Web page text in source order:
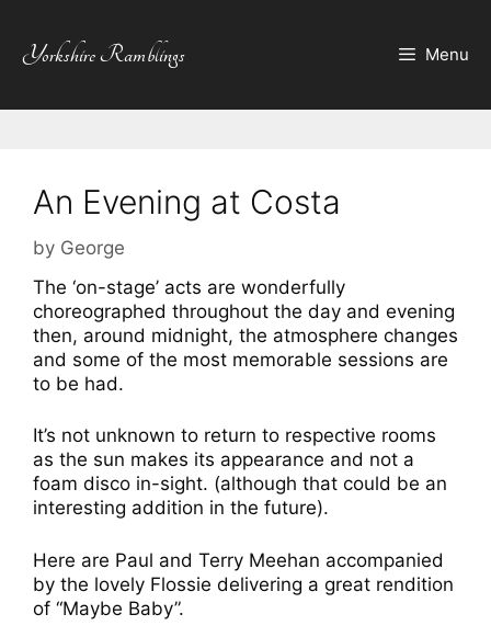
content
Yorkshire Ramblings Menu
An Evening at Costa
by George
The ‘on-stage’ acts are wonderfully
choreographed throughout the day and evening
then, around midnight, the atmosphere changes
and some of the most memorable sessions are
to be had.
It’s not unknown to return to respective rooms
as the sun makes its appearance and not a
foam disco in-sight. (although that could be an
interesting addition in the future).
Here are Paul and Terry Meehan accompanied
by the lovely Flossie delivering a great rendition
of “Maybe Baby”.